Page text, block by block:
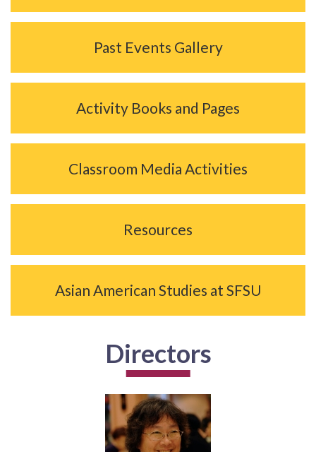
Past Events Gallery
Activity Books and Pages
Classroom Media Activities
Resources
Asian American Studies at SFSU
Directors